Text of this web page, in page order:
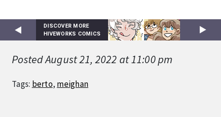
DISCOVER MORE
HIVEWORKS COMICS
Posted August 21, 2022 at 11:00 pm
Tags: berto, meighan